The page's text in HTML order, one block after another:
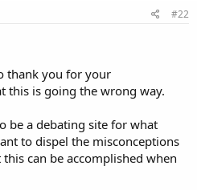
#22
thank you for your
this is going the wrong way.
be a debating site for what
to dispel the misconceptions
can be accomplished when